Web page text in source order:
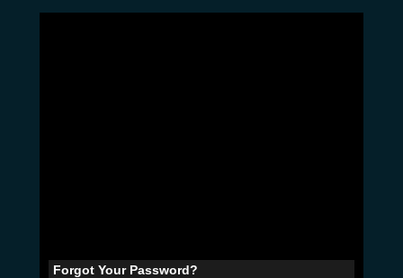
Forgot Your Password?